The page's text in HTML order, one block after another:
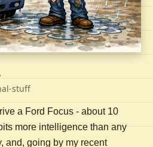
stuff
a Ford Focus - about 10
more intelligence than any
and, going by my recent